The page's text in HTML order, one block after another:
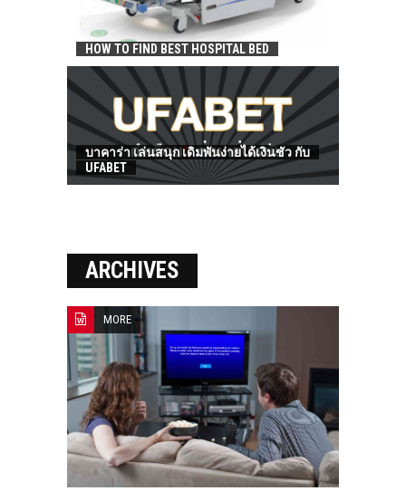
HOW TO FIND BEST HOSPITAL BED
บาคาร่า เล่นสนุก เดิมพันง่ายได้เงินชัว กับ
UFABET
ARCHIVES
MORE